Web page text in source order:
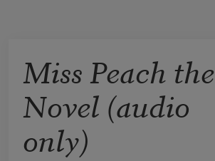
Miss Peach the
Novel (audio
only)